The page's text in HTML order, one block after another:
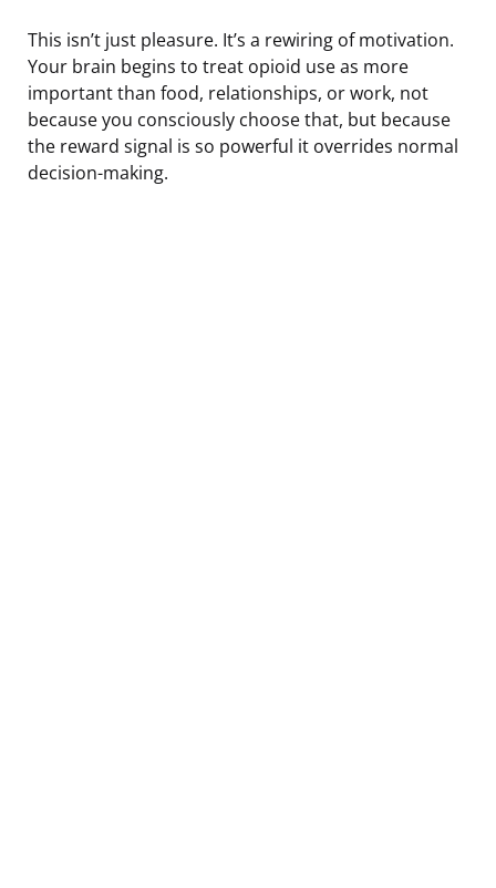
This isn’t just pleasure. It’s a rewiring of motivation.
Your brain begins to treat opioid use as more
important than food, relationships, or work, not
because you consciously choose that, but because
the reward signal is so powerful it overrides normal
decision-making.